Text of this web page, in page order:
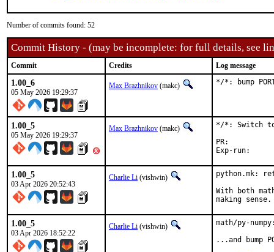
Number of commits found: 52
Commit History - (may be incomplete: for full details, see
Commit Credits Log message
1.00_6
05 May 2026 19:29:37
Max Brazhnikov (makc) */*: bump
1.00_5
05 May 2026 19:29:37
Max Brazhnikov (makc)
*/*: Switch to
1.00_5
03 Apr 2026 20:52:43
Charlie Li (vishwin)
python.mk:
With both
making
1.00_5
03 Apr 2026 18:52:22
Charlie Li (vishwin)
math/py-
...and bump